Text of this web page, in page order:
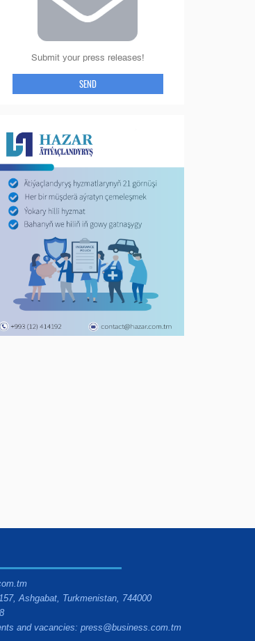
Submit your press releases!
SEND
Ashgabat, Turkmenistan, 744000
and vacancies: press@business.com.tm